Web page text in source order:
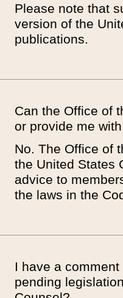
Please note that
version of the
publications.
Can the Office of
or provide me
No. The Office of
the United States
advice to
the laws in the
I have a
pending